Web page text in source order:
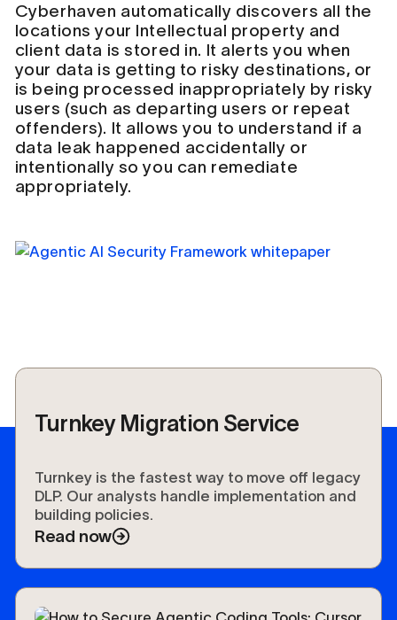
Cyberhaven automatically discovers all the
locations your Intellectual property and
client data is stored in. It alerts you when
your data is getting to risky destinations, or
is being processed inappropriately by risky
users (such as departing users or repeat
offenders). It allows you to understand if a
data leak happened accidentally or
intentionally so you can remediate
appropriately.
Turnkey Migration Service
Turnkey is the fastest way to move off legacy
DLP. Our analysts handle implementation and
building policies.
Read now